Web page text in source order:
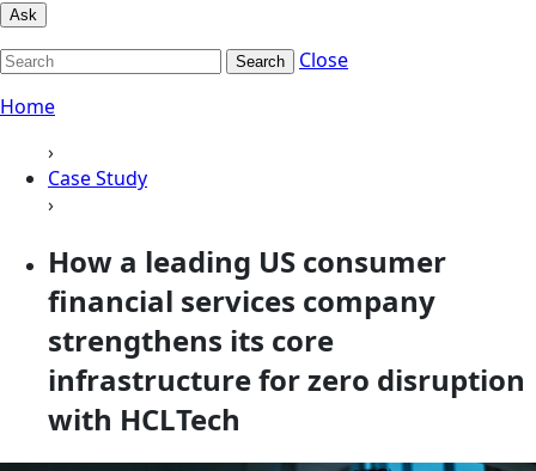
Ask
Search
Close
Home
›
Case Study
›
How a leading US consumer
financial services company
strengthens its core
infrastructure for zero disruption
with HCLTech